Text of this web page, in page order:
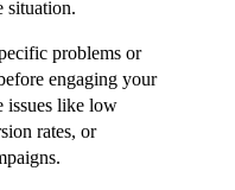
situation.
problems or
engaging your
issues like low
rates, or